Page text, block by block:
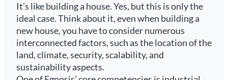
It’s like building a house. Yes, but this is only the
ideal case. Think about it, even when building a
new house, you have to consider numerous
interconnected factors, such as the location of the
land, climate, security, scalability, and
sustainability aspects.